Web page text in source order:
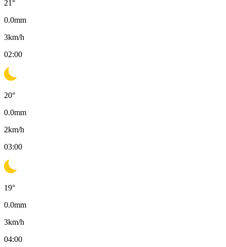
21°
0.0mm
3km/h
02:00
20°
0.0mm
2km/h
03:00
19°
0.0mm
3km/h
04:00